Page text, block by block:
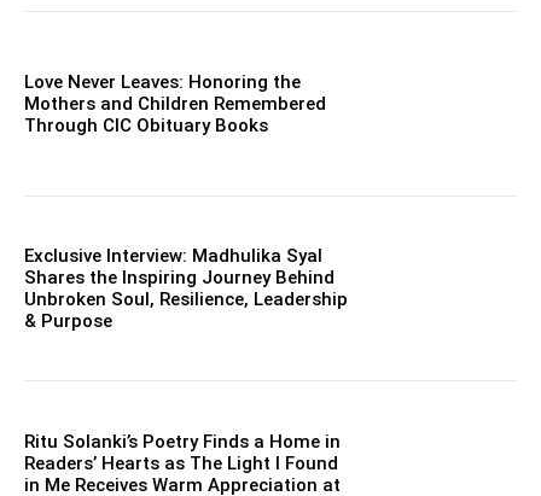
Love Never Leaves: Honoring the
Mothers and Children Remembered
Through CIC Obituary Books
Exclusive Interview: Madhulika Syal
Shares the Inspiring Journey Behind
Unbroken Soul, Resilience, Leadership
& Purpose
Ritu Solanki’s Poetry Finds a Home in
Readers’ Hearts as The Light I Found
in Me Receives Warm Appreciation at